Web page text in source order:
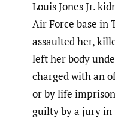
Louis Jones Jr.
Air Force base in
assaulted her,
left her body
charged with an
or by life
guilty by a jury